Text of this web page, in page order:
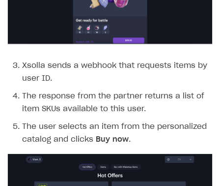
Xsolla sends a webhook that requests items by
user ID.
The response from the partner returns a list of
item SKUs available to this user.
The user selects an item from the personalized
catalog and clicks Buy now.